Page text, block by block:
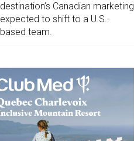
destination’s Canadian marketing
expected to shift to a U.S.-
based team.